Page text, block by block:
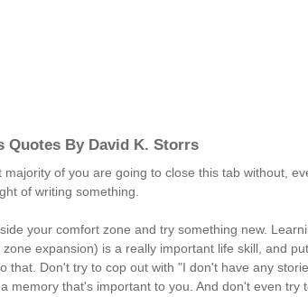
Quotes By David K. Storrs
majority of you are going to close this tab without,
of writing something.
your comfort zone and try something new.
zone expansion) is a really important life skill, and
that. Don't try to cop out with "I don't have any
memory that's important to you. And don't even try